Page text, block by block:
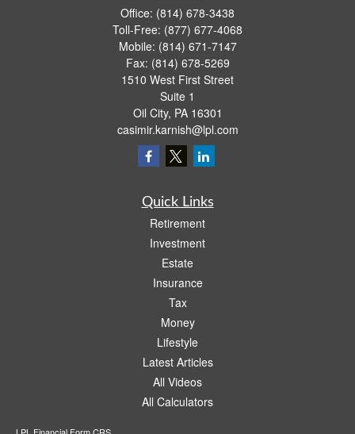
Office: (814) 678-3438
Toll-Free: (877) 677-4068
Mobile: (814) 671-7147
Fax: (814) 678-5269
1510 West First Street
Suite 1
Oil City, PA 16301
casimir.karnish@lpl.com
Quick Links
Retirement
Investment
Estate
Insurance
Tax
Money
Lifestyle
Latest Articles
All Videos
All Calculators